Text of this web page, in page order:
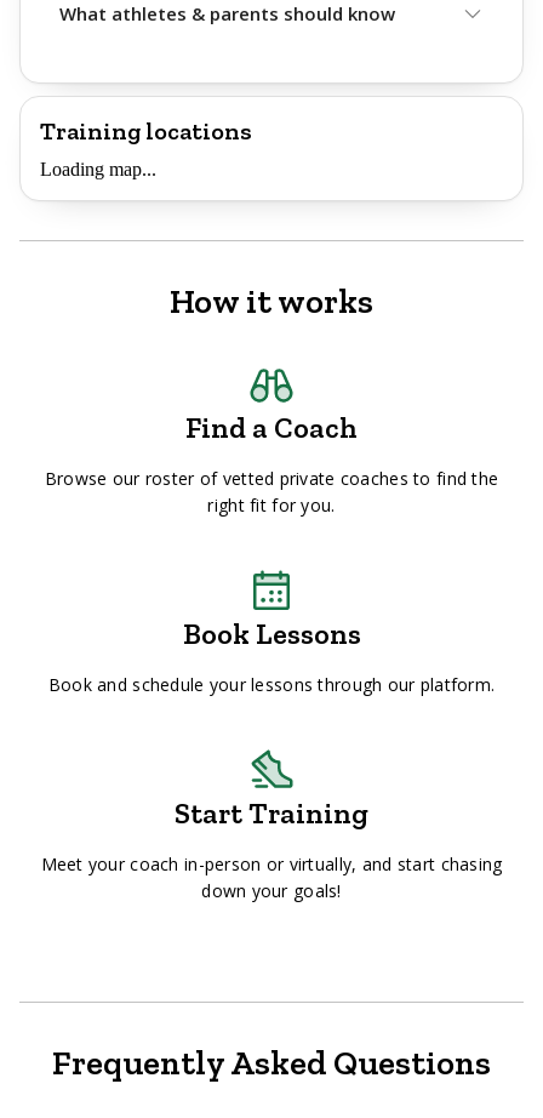
What athletes & parents should know
Training locations
Loading map...
How it works
Find a Coach
Browse our roster of vetted private coaches to find the
right fit for you.
Book Lessons
Book and schedule your lessons through our platform.
Start Training
Meet your coach in-person or virtually, and start chasing
down your goals!
Frequently Asked Questions